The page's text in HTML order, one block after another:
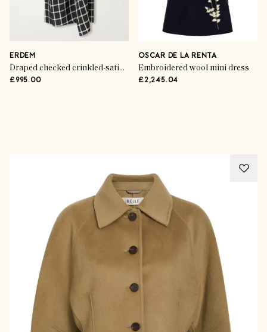
ERDEM
Draped checked crinkled-satin midi skirt
£995.00
OSCAR DE LA RENTA
Embroidered wool mini dress
£2,245.04